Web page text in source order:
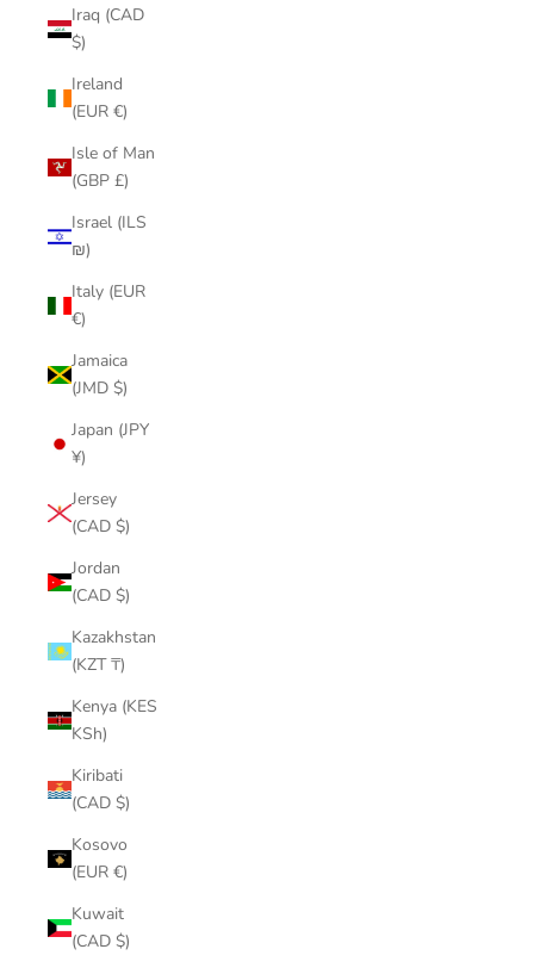
Iraq (CAD
$)
Ireland
(EUR €)
Isle of Man
(GBP £)
Israel (ILS
₪)
Italy (EUR
€)
Jamaica
(JMD $)
Japan (JPY
¥)
Jersey
(CAD $)
Jordan
(CAD $)
Kazakhstan
(KZT ₸)
Kenya (KES
KSh)
Kiribati
(CAD $)
Kosovo
(EUR €)
Kuwait
(CAD $)